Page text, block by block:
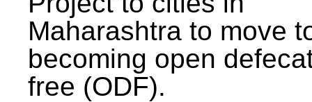
Maharashtra to move
becoming open
free (ODF).